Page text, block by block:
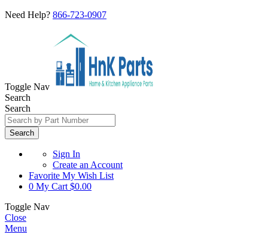
Need Help? 866-723-0907
Toggle Nav
Search
Search
Search
Sign In
Create an Account
Favorite My Wish List
0 My Cart $0.00
Toggle Nav
Close
Menu